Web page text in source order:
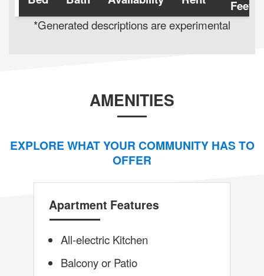
Feet
*Generated descriptions are experimental
AMENITIES
EXPLORE WHAT YOUR COMMUNITY HAS TO
OFFER
Apartment Features
All-electric Kitchen
Balcony or Patio